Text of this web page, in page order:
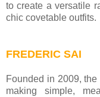
to create a versatile
chic covetable outfits.
FREDERIC SAI
Founded in 2009,
making simple,